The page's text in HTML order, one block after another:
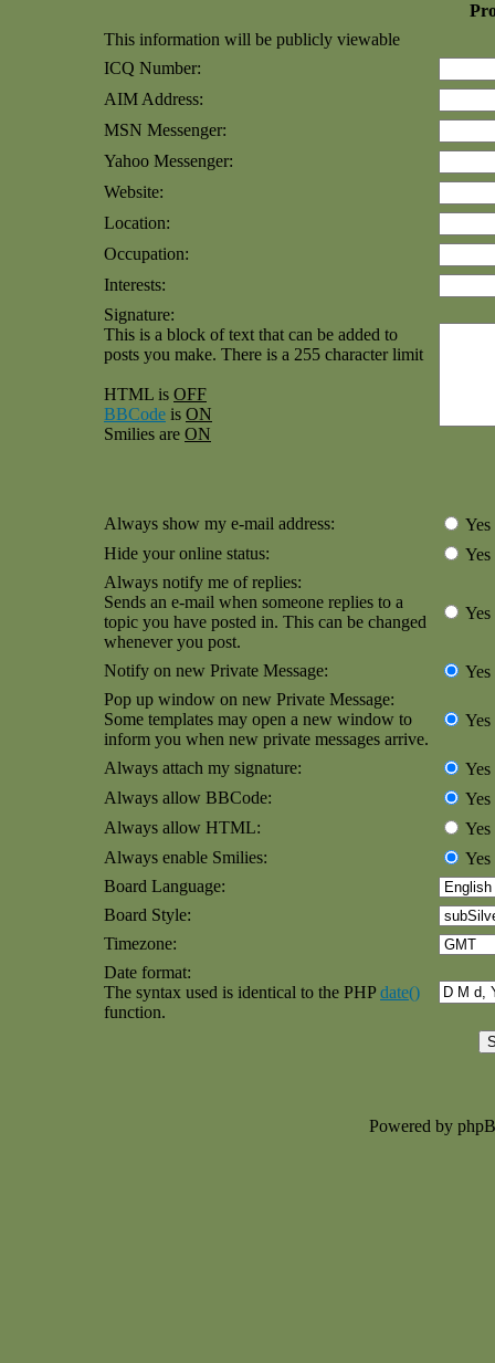
This information will be publicly viewable
ICQ Number:
AIM Address:
MSN Messenger:
Yahoo Messenger:
Website:
Location:
Occupation:
Interests:
Signature:
This is a block of text that can be added to
posts you make. There is a 255 character limit
HTML is OFF
BBCode is ON
Smilies are ON
Always show my e-mail address:
Yes
Hide your online status:
Yes
Always notify me of replies:
Sends an e-mail when someone replies to a
topic you have posted in. This can be changed
whenever you post.
Yes
Notify on new Private Message:
Yes
Pop up window on new Private Message:
Some templates may open a new window to
inform you when new private messages arrive.
Yes
Always attach my signature:
Yes
Always allow BBCode:
Yes
Always allow HTML:
Yes
Always enable Smilies:
Yes
Board Language:
Board Style:
Timezone:
Date format:
The syntax used is identical to the PHPdate()
function.
Powered by